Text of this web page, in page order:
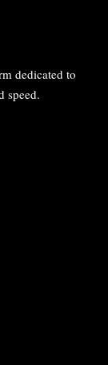
dedicated to
speed.